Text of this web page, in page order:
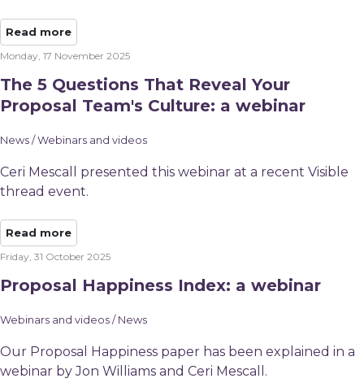
Read more
Monday, 17 November 2025
The 5 Questions That Reveal Your
Proposal Team's Culture: a webinar
News / Webinars and videos
Ceri Mescall presented this webinar at a recent Visible
thread event.
Read more
Friday, 31 October 2025
Proposal Happiness Index: a webinar
Webinars and videos / News
Our Proposal Happiness paper has been explained in a
webinar by Jon Williams and Ceri Mescall.